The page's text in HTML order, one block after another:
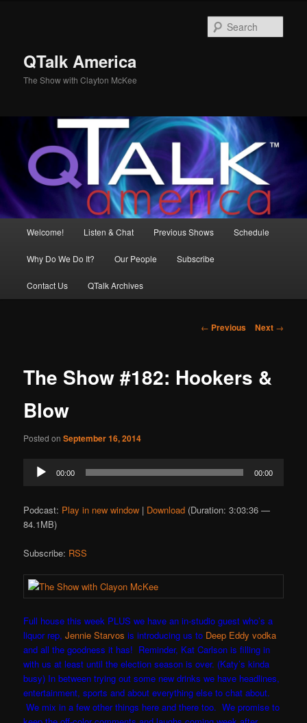
QTalk America
The Show with Clayton McKee
Welcome! Listen & Chat Previous Shows Schedule
Why Do We Do It? Our People Subscribe
Contact Us QTalk Archives
Post
← Previous Next →
The Show #182: Hookers &
Blow
Posted onSeptember 16, 2014
Audio
Player
00:00 00:00
Podcast: Play in new window | Download (Duration: 3:03:36 —
84.1MB)
Subscribe: RSS
Full house this week PLUS we have an in-studio guest who’s a
liquor rep,Jennie Starvos is introducing us to Deep Eddy vodka
and all the goodness it has! Reminder, Kat Carlson is filling in
with us at least until the election season is over. (Katy’s kinda
busy) In between trying out some new drinks we have headlines,
entertainment, sports and about everything else to chat about.
We mix in a few other things here and there too. We promise to